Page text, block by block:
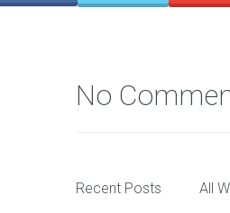
No
Recent Posts All